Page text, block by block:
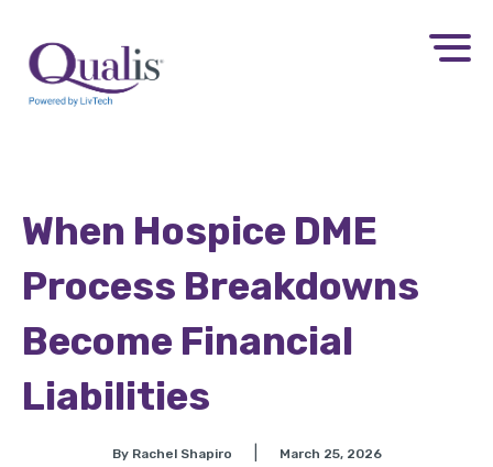
When Hospice DME
Process Breakdowns
Become Financial
Liabilities
By Rachel Shapiro March 25, 2026